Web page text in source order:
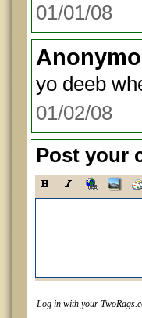
01/01/08
yo deeb
01/02/08
Post your
Log in with your